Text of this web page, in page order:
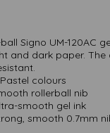
Signo UM-120AC
and dark paper.
colours
rollerball nib
smooth gel ink
smooth 0.7mm